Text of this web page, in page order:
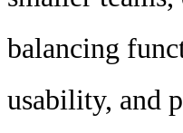
balancing
usability, and